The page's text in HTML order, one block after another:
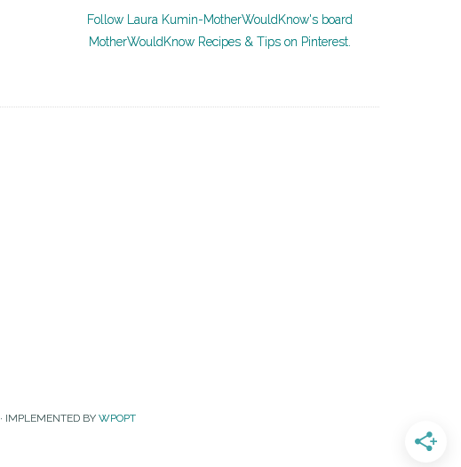
Follow Laura Kumin-MotherWouldKnow's board
MotherWouldKnow Recipes & Tips on Pinterest.
· IMPLEMENTED BY WPOPT